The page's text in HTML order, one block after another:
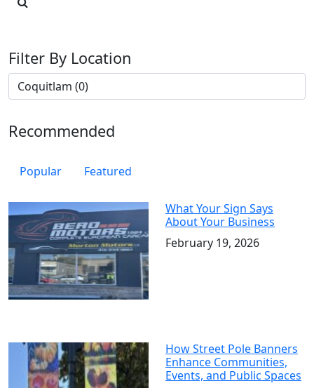
Filter By Location
Recommended
Popular Featured
What Your Sign Says
About Your Business
February 19, 2026
How Street Pole Banners
Enhance Communities,
Events, and Public Spaces